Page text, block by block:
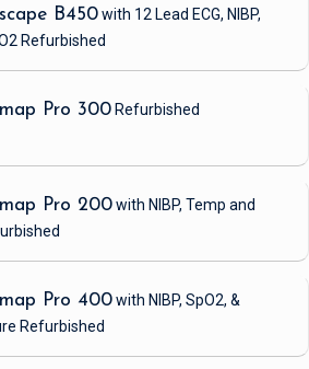
B450with 12 Lead ECG, NIBP,
Refurbished
Pro 300 Refurbished
Pro 200with NIBP, Temp and
Pro 400with NIBP, SpO2, &
Refurbished